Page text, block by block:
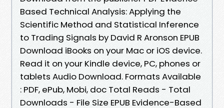
Based Technical Analysis: Applying the
Scientific Method and Statistical Inference
to Trading Signals by David R Aronson EPUB
Download iBooks on your Mac or iOS device.
Read it on your Kindle device, PC, phones or
tablets Audio Download. Formats Available
: PDF, ePub, Mobi, doc Total Reads - Total
Downloads - File Size EPUB Evidence-Based